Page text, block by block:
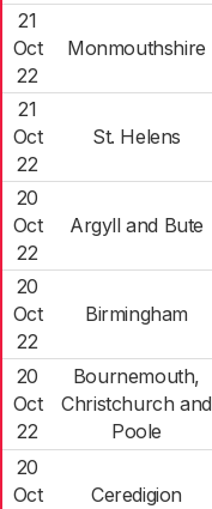
21
Oct
22
Monmouthshire
21
Oct
22
St. Helens
20
Oct
22
Argyll and Bute
20
Oct
22
Birmingham
20
Oct
22
Bournemouth,
Christchurch and
Poole
20
Oct
Ceredigion